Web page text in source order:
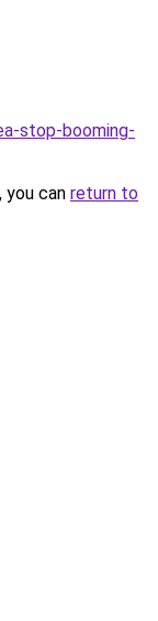
stop-booming-
can return to